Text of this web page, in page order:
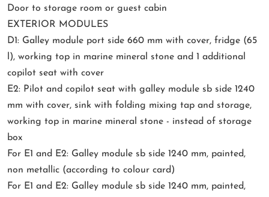
Door to storage room or guest cabin
EXTERIOR MODULES
D1: Galley module port side 660 mm with cover, fridge (65
l), working top in marine mineral stone and 1 additional
copilot seat with cover
E2: Pilot and copilot seat with galley module sb side 1240
mm with cover, sink with folding mixing tap and storage,
working top in marine mineral stone - instead of storage
box
For E1 and E2: Galley module sb side 1240 mm, painted,
non metallic (according to colour card)
For E1 and E2: Galley module sb side 1240 mm, painted,